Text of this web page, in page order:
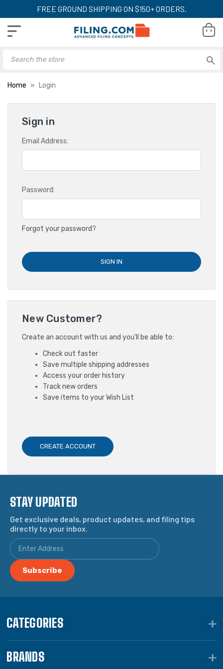
FREE GROUND SHIPPING ON $150+ ORDERS.
Home Login
Sign in
Email Address:
Password:
Forgot your password?
New Customer?
Create an account with us and you'll be able to:
Check out faster
Save multiple shipping addresses
Access your order history
Track new orders
Save items to your Wish List
CREATE ACCOUNT
STAY UPDATED
Get exclusive deals, product updates, and filing tips
directly to your inbox.
CATEGORIES
BRANDS